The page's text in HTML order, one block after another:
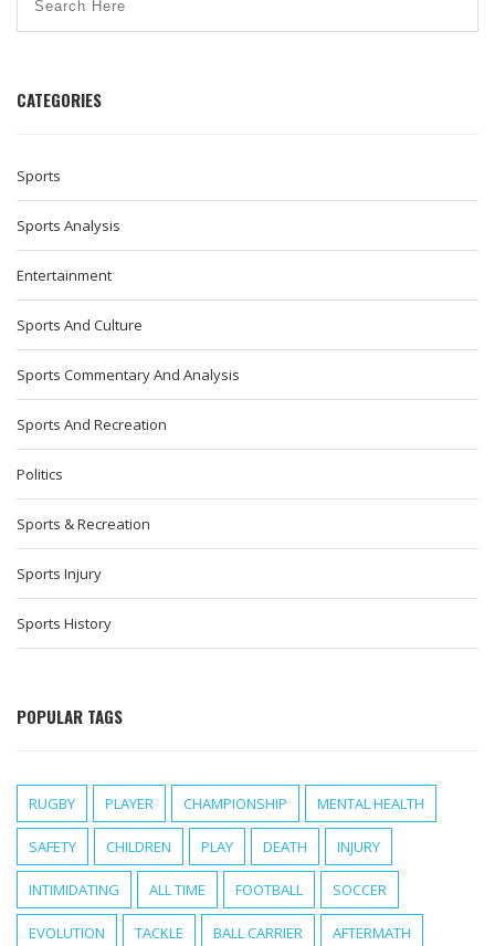
CATEGORIES
Sports
Sports Analysis
Entertainment
Sports And Culture
Sports Commentary And Analysis
Sports And Recreation
Politics
Sports & Recreation
Sports Injury
Sports History
POPULAR TAGS
RUGBY PLAYER CHAMPIONSHIP MENTAL HEALTH
SAFETY CHILDREN PLAY DEATH INJURY
INTIMIDATING ALL TIME FOOTBALL SOCCER
EVOLUTION TACKLE BALL CARRIER AFTERMATH